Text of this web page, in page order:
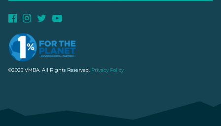
©2026 VMBA. All Rights Reserved. Privacy Policy